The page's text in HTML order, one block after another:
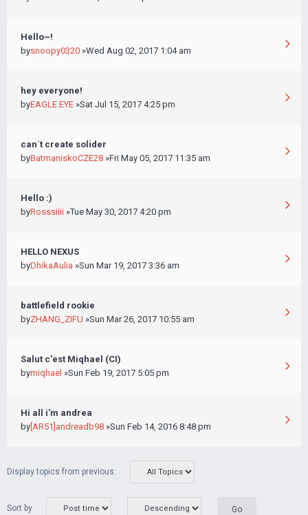
Hello~!
bysnoopy0320 »Wed Aug 02, 2017 1:04 am
hey everyone!
byEAGLE.EYE »Sat Jul 15, 2017 4:25 pm
can´t create solider
byBatmaniskoCZE28 »Fri May 05, 2017 11:35 am
Hello :)
byRosssiiii »Tue May 30, 2017 4:20 pm
HELLO NEXUS
byDhikaAulia »Sun Mar 19, 2017 3:36 am
battlefield rookie
byZHANG_ZIFU »Sun Mar 26, 2017 10:55 am
Salut c'est Miqhael (CI)
bymiqhael »Sun Feb 19, 2017 5:05 pm
Hi all i'm andrea
by [AR51]andreadb98 »Sun Feb 14, 2016 8:48 pm
Display topics from previous:
Sort by